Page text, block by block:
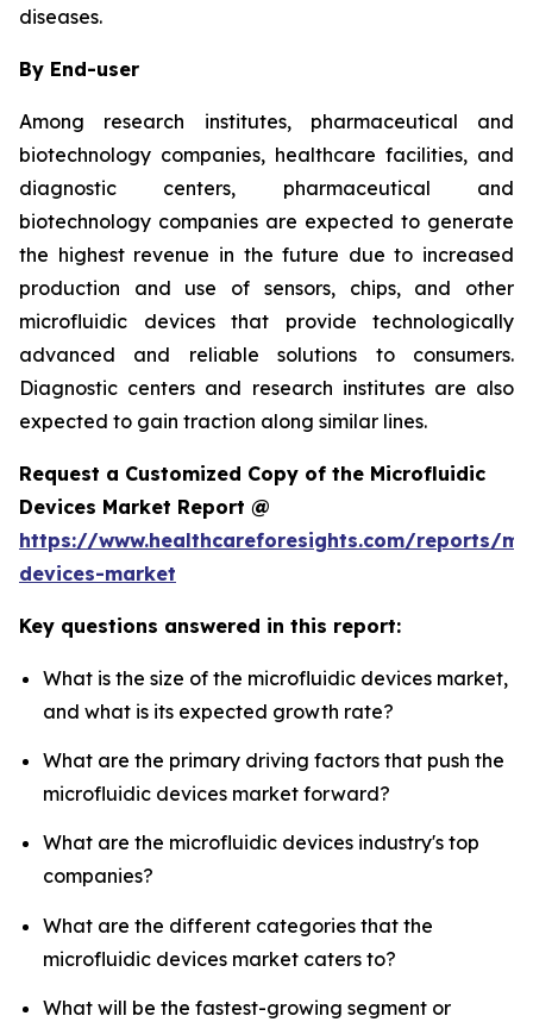
diseases.
By End-user
Among research institutes, pharmaceutical and
biotechnology companies, healthcare facilities, and
diagnostic centers, pharmaceutical and
biotechnology companies are expected to generate
the highest revenue in the future due to increased
production and use of sensors, chips, and other
microfluidic devices that provide technologically
advanced and reliable solutions to consumers.
Diagnostic centers and research institutes are also
expected to gain traction along similar lines.
Request a Customized Copy of the Microfluidic
Devices Market Report @
https://www.healthcareforesights.com/reports/
devices-market
Key questions answered in this report:
What is the size of the microfluidic devices market,
and what is its expected growth rate?
What are the primary driving factors that push the
microfluidic devices market forward?
What are the microfluidic devices industry's top
companies?
What are the different categories that the
microfluidic devices market caters to?
What will be the fastest-growing segment or